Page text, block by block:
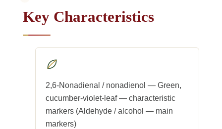
Key Characteristics
2,6-Nonadienal / nonadienol — Green,
cucumber-violet-leaf — characteristic
markers (Aldehyde / alcohol — main
markers)